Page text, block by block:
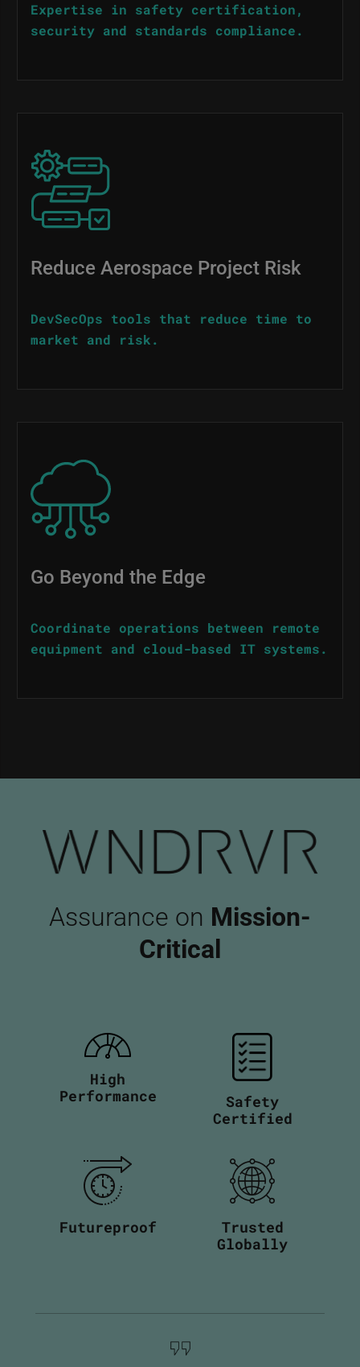
Expertise in safety certification,
security and standards compliance.
Image
Reduce Aerospace Project Risk
DevSecOps tools that reduce time to
market and risk.
Image
Go Beyond the Edge
Coordinate operations between remote
equipment and cloud-based IT systems.
Assurance on Mission-
Critical
High
Performance
Safety
Certified
Futureproof
Trusted
Globally